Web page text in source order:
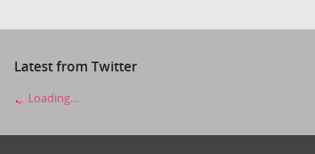
Latest from Twitter
Loading...